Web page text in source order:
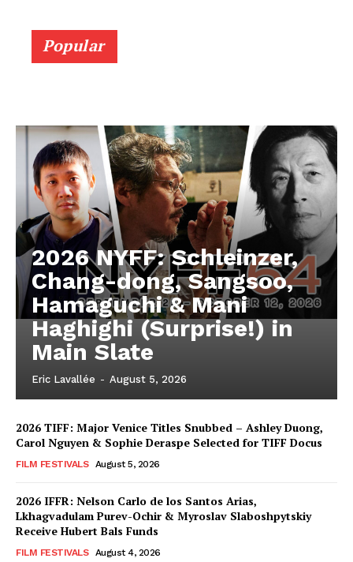
Popular
2026 NYFF: Schleinzer,
Chang-dong, Sangsoo,
Hamaguchi & Mani
Haghighi (Surprise!) in
Main Slate
Eric Lavallée - August 5, 2026
2026 TIFF: Major Venice Titles Snubbed – Ashley Duong,
Carol Nguyen & Sophie Deraspe Selected for TIFF Docus
FILM FESTIVALS August 5, 2026
2026 IFFR: Nelson Carlo de los Santos Arias,
Lkhagvadulam Purev-Ochir & Myroslav Slaboshpytskiy
Receive Hubert Bals Funds
FILM FESTIVALS August 4, 2026